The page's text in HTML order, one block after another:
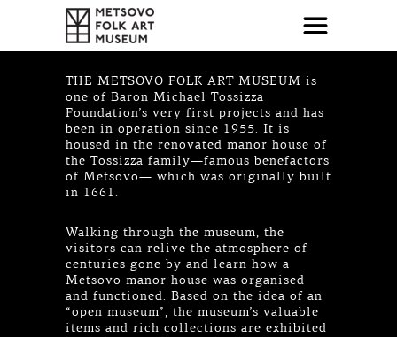
THE METSOVO FOLK ART MUSEUM is
one of Baron Michael Tossizza
Foundation’s very first projects and has
been in operation since 1955. It is
housed in the renovated manor house of
the Tossizza family—famous benefactors
of Metsovo— which was originally built
in 1661.
Walking through the museum, the
visitors can relive the atmosphere of
centuries gone by and learn how a
Metsovo manor house was organised
and functioned. Based on the idea of an
“open museum”, the museum’s valuable
items and rich collections are exhibited